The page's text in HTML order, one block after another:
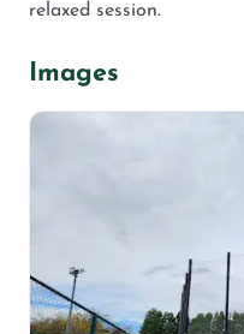
relaxed session.
Images